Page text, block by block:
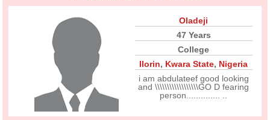
Oladeji
47 Years
College
Ilorin, Kwara State, Nigeria
i am abdulateef good looking
and \\\\\\\\\\\\\\\\\\GO D fearing
person.............. ..